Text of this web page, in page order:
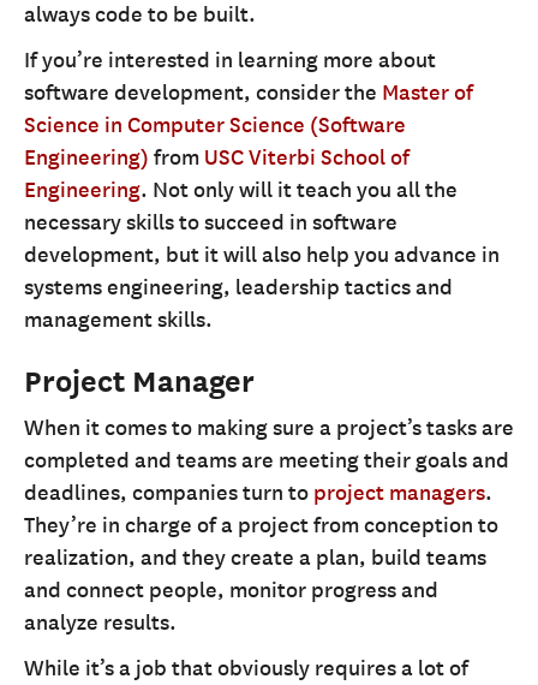
always code to be built.
If you’re interested in learning more about
software development, consider the Master of
Science in Computer Science (Software
Engineering) from USC Viterbi School of
Engineering. Not only will it teach you all the
necessary skills to succeed in software
development, but it will also help you advance in
systems engineering, leadership tactics and
management skills.
Project Manager
When it comes to making sure a project’s tasks are
completed and teams are meeting their goals and
deadlines, companies turn to project managers.
They’re in charge of a project from conception to
realization, and they create a plan, build teams
and connect people, monitor progress and
analyze results.
While it’s a job that obviously requires a lot of